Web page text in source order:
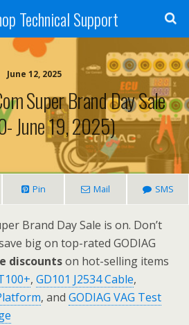
Technical Support
June 12, 2025
Super Brand Day Sale
June 19, 2025)
Pin Mail SMS
Brand Day Sale is on. Don’t
big on top-rated GODIAG
discountson hot-selling items
, GD101 J2534 Cable,
, and GODIAG VAG Test